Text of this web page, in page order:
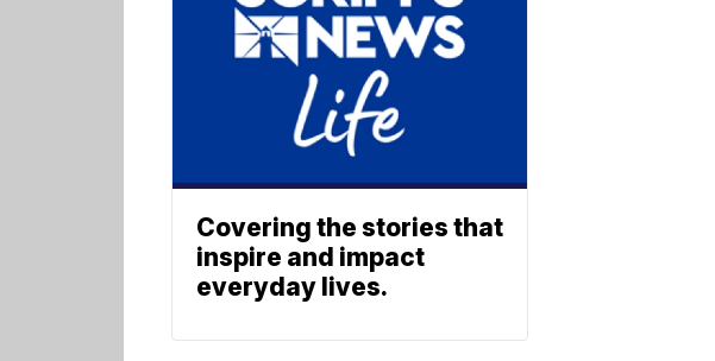
Covering the stories that
inspire and impact
everyday lives.